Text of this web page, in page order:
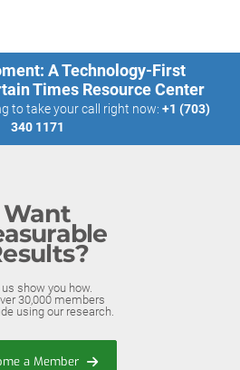
A Technology-First
Times Resource Center
to take your call right now: +1 (703)
340 1171
Want
us show you how.
30,000 members
using our research.
a Member